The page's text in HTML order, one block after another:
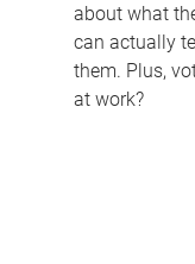
about what
can actually
them. Plus,
at work?